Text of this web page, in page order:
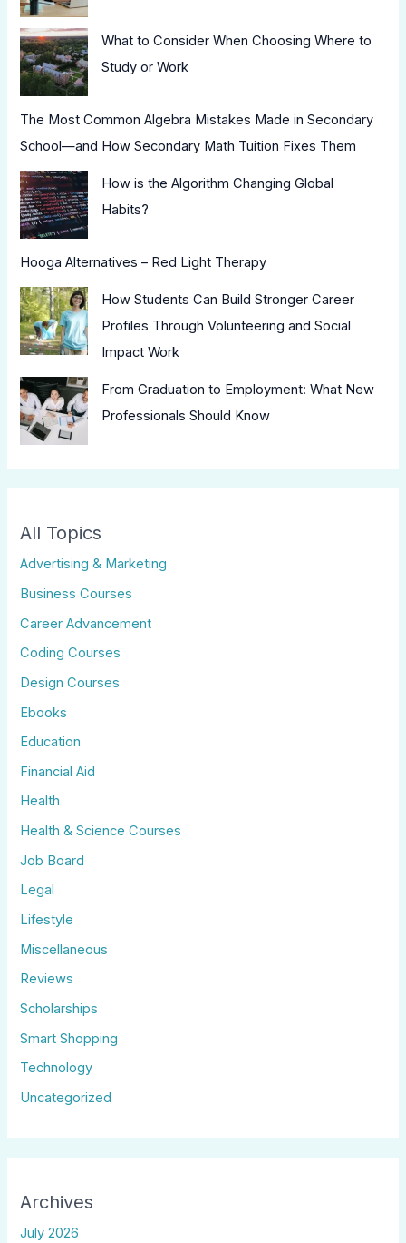
What to Consider When Choosing Where to
Study or Work
The Most Common Algebra Mistakes Made in Secondary
School—and How Secondary Math Tuition Fixes Them
How is the Algorithm Changing Global
Habits?
Hooga Alternatives – Red Light Therapy
How Students Can Build Stronger Career
Profiles Through Volunteering and Social
Impact Work
From Graduation to Employment: What New
Professionals Should Know
All Topics
Advertising & Marketing
Business Courses
Career Advancement
Coding Courses
Design Courses
Ebooks
Education
Financial Aid
Health
Health & Science Courses
Job Board
Legal
Lifestyle
Miscellaneous
Reviews
Scholarships
Smart Shopping
Technology
Uncategorized
Archives
July 2026